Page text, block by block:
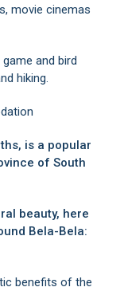
movie cinemas
and bird
hiking.
is a popular
of South
beauty, here
Bela-Bela:
benefits of the